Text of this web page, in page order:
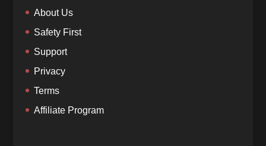
About Us
Safety First
Support
Privacy
Terms
Affiliate Program